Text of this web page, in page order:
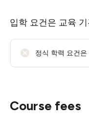
입학 요건은 교육
정식 학력 요건
Course fees